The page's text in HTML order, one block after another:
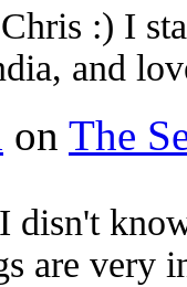
:) I
and
on The
disn't
are very